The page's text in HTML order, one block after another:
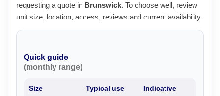
requesting a quote in Brunswick. To choose well, review
unit size, location, access, reviews and current availability.
Quick guide
(monthly range)
Size Typical use
Indicative